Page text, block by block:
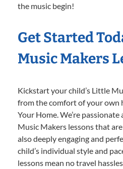
the music begin!
Get Started
Music Makers
Kickstart your child’s Little
from the comfort of your own
Your Home. We’re
Music Makers lessons that
also deeply engaging and
child’s individual style and
lessons mean no travel